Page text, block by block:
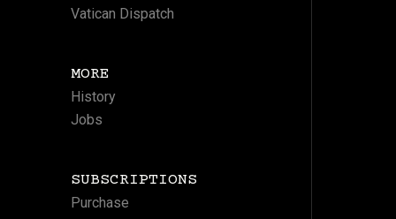
Vatican Dispatch
MORE
History
Jobs
SUBSCRIPTIONS
Purchase